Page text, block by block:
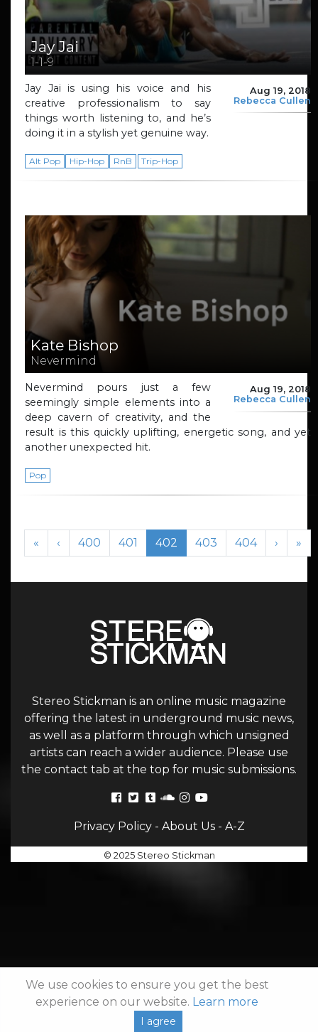
Jay Jai
1-1-9
Aug 19, 2018
Rebecca Cullen
Jay Jai is using his voice and his
creative professionalism to say
things worth listening to, and he’s
doing it in a stylish yet genuine way.
Alt Pop Hip-Hop RnB Trip-Hop
Kate Bishop
Nevermind
Aug 19, 2018
Rebecca Cullen
Nevermind pours just a few
seemingly simple elements into a
deep cavern of creativity, and the
result is this quickly uplifting, energetic song, and yet
another unexpected hit.
Pop
Page navigation
« ‹ Page
400 Page
401 Current Page
402 Page
403 Page
404 › »
Stereo Stickman is an online music magazine
offering the latest in underground music news,
as well as a platform through which unsigned
artists can reach a wider audience. Please use
the contact tab at the top for music submissions.
Privacy Policy- About Us- A-Z
© 2025 Stereo Stickman
We use cookies to ensure you get the best
experience on our website. Learn more
I agree